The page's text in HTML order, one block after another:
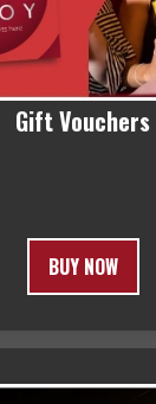
Gift Vouchers
BUY NOW